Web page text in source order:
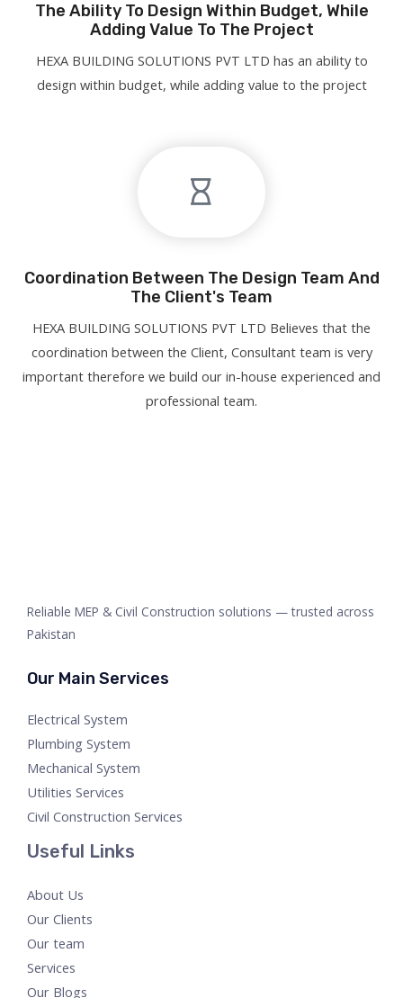
The Ability To Design Within Budget, While
Adding Value To The Project
HEXA BUILDING SOLUTIONS PVT LTD has an ability to
design within budget, while adding value to the project
Coordination Between The Design Team And
The Client's Team
HEXA BUILDING SOLUTIONS PVT LTD Believes that the
coordination between the Client, Consultant team is very
important therefore we build our in-house experienced and
professional team.
Reliable MEP & Civil Construction solutions — trusted across
Pakistan
Our Main Services
Electrical System
Plumbing System
Mechanical System
Utilities Services
Civil Construction Services
Useful Links
About Us
Our Clients
Our team
Services
Our Blogs